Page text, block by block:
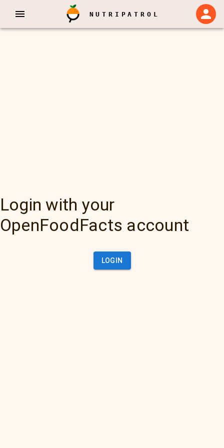
NUTRIPATROL
Login with your
OpenFoodFacts account
LOGIN